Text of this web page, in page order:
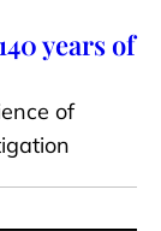
years of
of